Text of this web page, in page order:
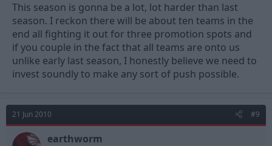
This season is gonna be a lot, lot harder than last
season. I reckon there will be about ten teams in the
end all fighting it out for three promotion spots and
if you couple in the fact that all teams are onto us
unlike early last season, I honestly believe we need to
invest soundly to make any sort of push possible.
21 Jun 2010 #9
earthworm